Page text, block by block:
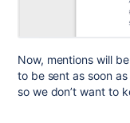
Now, mentions will
to be sent as soon
so we don’t want to